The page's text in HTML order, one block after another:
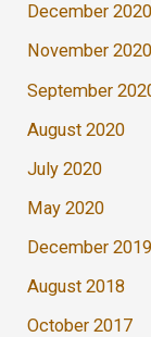
December 2020
November 2020
September
August 2020
July 2020
May 2020
December 2019
August 2018
October 2017